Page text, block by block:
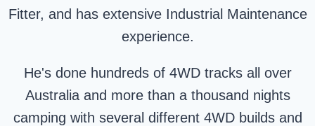
Fitter, and has extensive Industrial Maintenance
experience.
He's done hundreds of 4WD tracks all over
Australia and more than a thousand nights
camping with several different 4WD builds and